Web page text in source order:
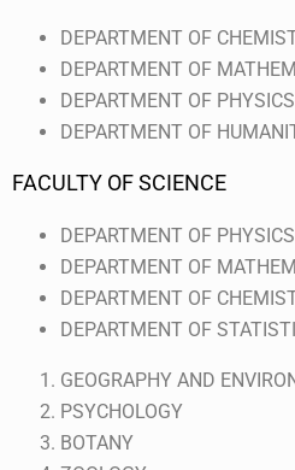
DEPARTMENT OF
DEPARTMENT OF
DEPARTMENT OF
DEPARTMENT OF
FACULTY OF SCIENCE
DEPARTMENT OF PHYSICS
DEPARTMENT OF
DEPARTMENT OF
DEPARTMENT OF
GEOGRAPHY AND
PSYCHOLOGY
BOTANY